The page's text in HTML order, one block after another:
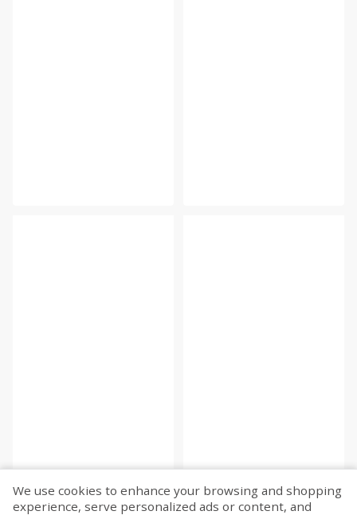
We use cookies to enhance your browsing and shopping
experience, serve personalized ads or content, and